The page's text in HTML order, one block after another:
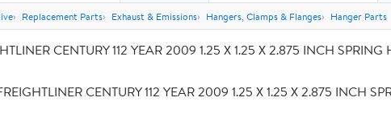
Replacement Parts Exhaust & Emissions Hangers, Clamps & Flanges Hanger Parts
CENTURY 112 YEAR 2009 1.25 X 1.25 X 2.875 INCH
CENTURY 112 YEAR 2009 1.25 X 1.25 X 2.875 INCH